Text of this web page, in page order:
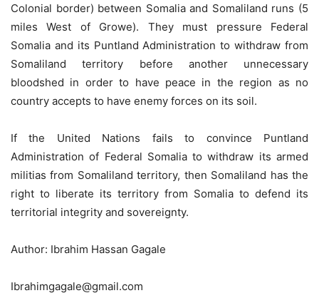
Colonial border) between Somalia and Somaliland runs (5
miles West of Growe). They must pressure Federal
Somalia and its Puntland Administration to withdraw from
Somaliland territory before another unnecessary
bloodshed in order to have peace in the region as no
country accepts to have enemy forces on its soil.
If the United Nations fails to convince Puntland
Administration of Federal Somalia to withdraw its armed
militias from Somaliland territory, then Somaliland has the
right to liberate its territory from Somalia to defend its
territorial integrity and sovereignty.
Author: Ibrahim Hassan Gagale
Ibrahimgagale@gmail.com